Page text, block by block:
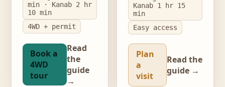
min · Kanab 2 hr
10 min
4WD + permit
Book a
4WD
tour
Read
the
guide
→
Kanab 1 hr 15
min
Easy access
Plan
a
visit
Read the
guide →